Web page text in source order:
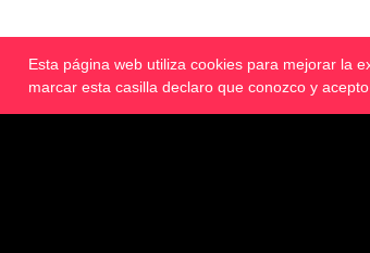
Esta página web utiliza cookies para mejorar la
marcar esta casilla declaro que conozco y
€ 69.95incl. 19% IVA